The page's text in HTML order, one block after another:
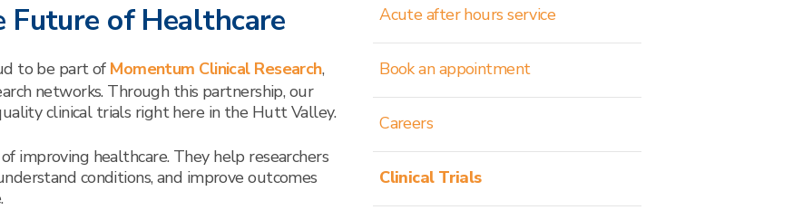
Future of Healthcare
to be part of Momentum Clinical Research,
networks. Through this partnership, our
clinical trials right here in the Hutt Valley.
improving healthcare. They help researchers
conditions, and improve outcomes
Acute after hours service
Book an appointment
Careers
Clinical Trials